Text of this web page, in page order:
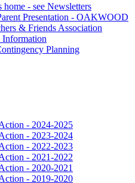
- see Newsletters
Presentation - OAKWOOD
& Friends Association
Planning
- 2024-2025
- 2023-2024
- 2022-2023
- 2021-2022
- 2020-2021
- 2019-2020